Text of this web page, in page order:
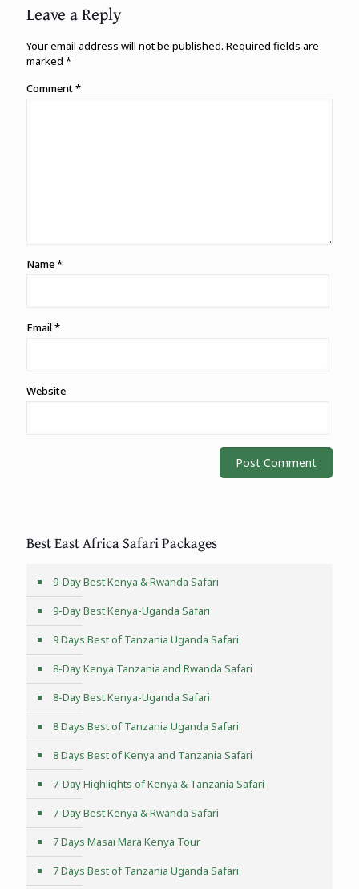
Leave a Reply
Your email address will not be published. Required fields are
marked *
Comment*
Name*
Email*
Website
Best East Africa Safari Packages
9-Day Best Kenya & Rwanda Safari
9-Day Best Kenya-Uganda Safari
9 Days Best of Tanzania Uganda Safari
8-Day Kenya Tanzania and Rwanda Safari
8-Day Best Kenya-Uganda Safari
8 Days Best of Tanzania Uganda Safari
8 Days Best of Kenya and Tanzania Safari
7-Day Highlights of Kenya & Tanzania Safari
7-Day Best Kenya & Rwanda Safari
7 Days Masai Mara Kenya Tour
7 Days Best of Tanzania Uganda Safari